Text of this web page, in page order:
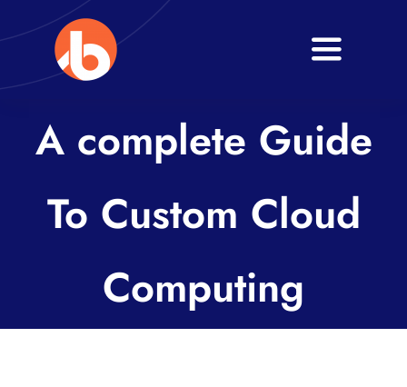
to
content
Toggle
Services
A complete Guide
To Custom Cloud
Computing